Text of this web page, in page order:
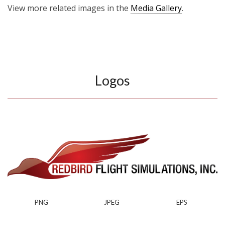
View more related images in the Media Gallery.
Logos
PNG JPEG EPS